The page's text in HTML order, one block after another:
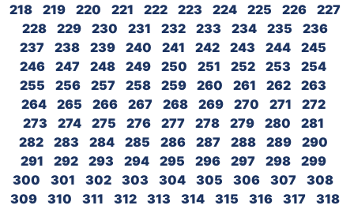
218
219 220 221 222 223 224 225 226
227
228
229 230 231 232 233 234 235
236
237
238 239 240 241 242 243 244
245
246
247 248 249 250 251 252 253
254
255
256 257 258 259 260 261 262
263
264
265 266 267 268 269 270 271
272
273
274 275 276 277 278 279 280
281
282
283 284 285 286 287 288 289
290
291
292 293 294 295 296 297 298
299
300
301 302 303 304 305 306 307
308
309
310 311 312 313 314 315 316 317
318